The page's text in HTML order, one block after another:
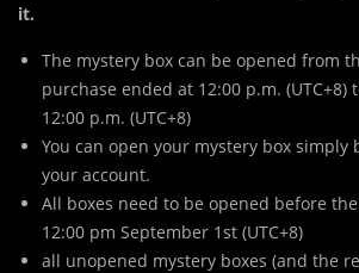
it.
The mystery box can be opened from
purchase ended at 12:00 p.m. (UTC+8)
12:00 p.m. (UTC+8)
You can open your mystery box simply
your account.
All boxes need to be opened before
12:00 pm September 1st (UTC+8)
all unopened mystery boxes (and the